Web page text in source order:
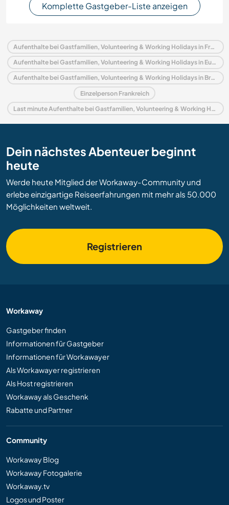
Komplette Gastgeber-Liste anzeigen
Aufenthalte bei Gastfamilien, Volunteering & Working Holidays in Frankreich
Aufenthalte bei Gastfamilien, Volunteering & Working Holidays in Europa
Aufenthalte bei Gastfamilien, Volunteering & Working Holidays in Bretagne
Einzelperson Frankreich
Last minute Aufenthalte bei Gastfamilien, Volunteering & Working Holidays in Frankreich
Dein nächstes Abenteuer beginnt
heute
Werde heute Mitglied der Workaway-Community und
erlebe einzigartige Reiseerfahrungen mit mehr als 50.000
Möglichkeiten weltweit.
Registrieren
Workaway
Gastgeber finden
Informationen für Gastgeber
Informationen für Workawayer
Als Workawayer registrieren
Als Host registrieren
Workaway als Geschenk
Rabatte und Partner
Community
Workaway Blog
Workaway Fotogalerie
Workaway.tv
Logos und Poster